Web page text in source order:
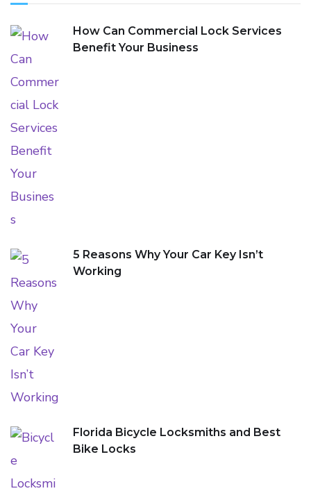
How Can Commercial Lock Services
Benefit Your Business
5 Reasons Why Your Car Key Isn’t
Working
Florida Bicycle Locksmiths and Best
Bike Locks